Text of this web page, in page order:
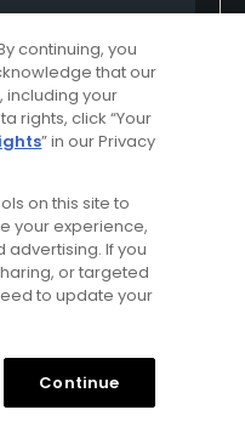
to lower their prices
Report
Library
continuing, you
that our
including your
rights, click “Your
” in our Privacy
on this site to
your experience,
advertising. If you
or targeted
to update your
Continue